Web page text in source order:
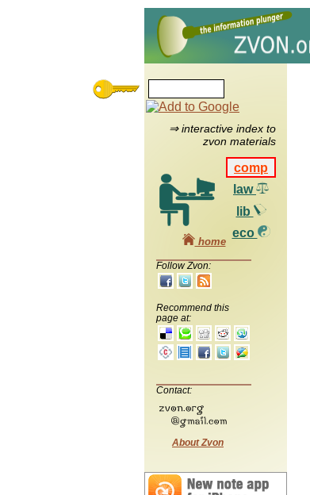
⇒ interactive index to
zvon materials
comp
law
lib
eco
home
Follow Zvon:
Recommend this
page at:
Contact:
About Zvon